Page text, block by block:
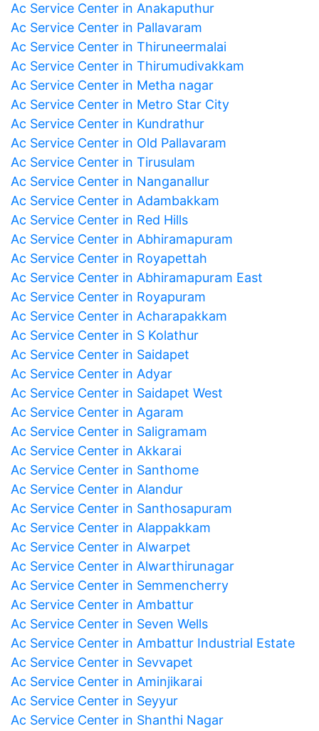
Ac Service Center in Anakaputhur
Ac Service Center in Pallavaram
Ac Service Center in Thiruneermalai
Ac Service Center in Thirumudivakkam
Ac Service Center in Metha nagar
Ac Service Center in Metro Star City
Ac Service Center in Kundrathur
Ac Service Center in Old Pallavaram
Ac Service Center in Tirusulam
Ac Service Center in Nanganallur
Ac Service Center in Adambakkam
Ac Service Center in Red Hills
Ac Service Center in Abhiramapuram
Ac Service Center in Royapettah
Ac Service Center in Abhiramapuram East
Ac Service Center in Royapuram
Ac Service Center in Acharapakkam
Ac Service Center in S Kolathur
Ac Service Center in Saidapet
Ac Service Center in Adyar
Ac Service Center in Saidapet West
Ac Service Center in Agaram
Ac Service Center in Saligramam
Ac Service Center in Akkarai
Ac Service Center in Santhome
Ac Service Center in Alandur
Ac Service Center in Santhosapuram
Ac Service Center in Alappakkam
Ac Service Center in Alwarpet
Ac Service Center in Alwarthirunagar
Ac Service Center in Semmencherry
Ac Service Center in Ambattur
Ac Service Center in Seven Wells
Ac Service Center in Ambattur Industrial Estate
Ac Service Center in Sevvapet
Ac Service Center in Aminjikarai
Ac Service Center in Seyyur
Ac Service Center in Shanthi Nagar